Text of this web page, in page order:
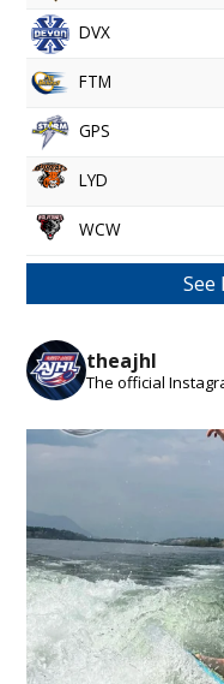
DVX
FTM
GPS
LYD
WCW
theajhl
The official